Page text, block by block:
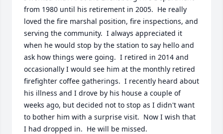
from 1980 until his retirement in 2005.  He really
loved the fire marshal position, fire inspections, and
serving the community.  I always appreciated it
when he would stop by the station to say hello and
ask how things were going.  I retired in 2014 and
occasionally I would see him at the monthly retired
firefighter coffee gatherings.  I recently heard about
his illness and I drove by his house a couple of
weeks ago, but decided not to stop as I didn't want
to bother him with a surprise visit.  Now I wish that
I had dropped in.  He will be missed.